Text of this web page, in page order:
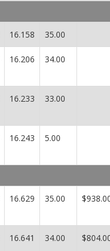
16.158 35.00
16.206 34.00
16.233 33.00
16.243 5.00
16.629 35.00
16.641 34.00